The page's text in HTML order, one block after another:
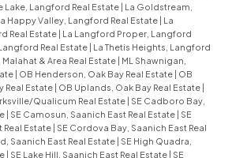
Lake, Langford Real Estate
La Goldstream,
Happy Valley, Langford Real Estate
La
Real Estate
La Langford Proper, Langford
Real Estate
La Thetis Heights, Langford
Malahat & Area Real Estate
ML Shawnigan,
OB Henderson, Oak Bay Real Estate
OB
Real Estate
OB Uplands, Oak Bay Real Estate
Qualicum Real Estate
SE Cadboro Bay,
SE Camosun, Saanich East Real Estate
SE
Real Estate
SE Cordova Bay, Saanich East Real
Saanich East Real Estate
SE High Quadra,
SE Lake Hill, Saanich East Real Estate SE